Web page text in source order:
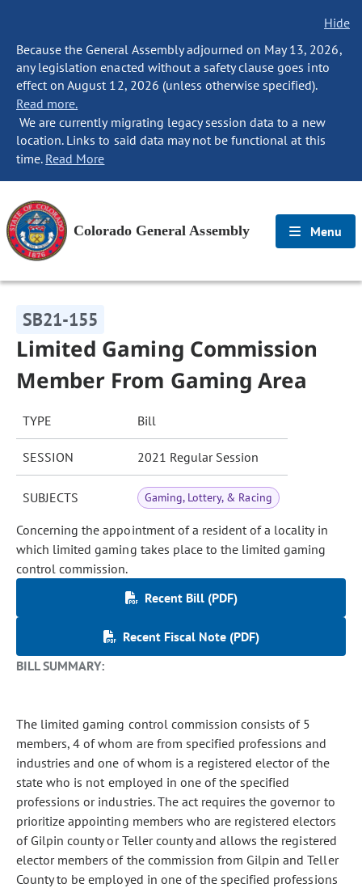
Hide
Because the General Assembly adjourned on May 13, 2026,
any legislation enacted without a safety clause goes into
effect on August 12, 2026 (unless otherwise specified).
Read more.
We are currently migrating legacy session data to a new
location. Links to said data may not be functional at this
time. Read More
Colorado General Assembly Menu
SB21-155
Limited Gaming Commission
Member From Gaming Area
TYPE Bill
SESSION 2021 Regular Session
SUBJECTS Gaming, Lottery, & Racing
Concerning the appointment of a resident of a locality in
which limited gaming takes place to the limited gaming
control commission.
Recent Bill (PDF)
Recent Fiscal Note (PDF)
BILL SUMMARY:
The limited gaming control commission consists of 5
members, 4 of whom are from specified professions and
industries and one of whom is a registered elector of the
state who is not employed in one of the specified
professions or industries. The act requires the governor to
prioritize appointing members who are registered electors
of Gilpin county or Teller county and allows the registered
elector members of the commission from Gilpin and Teller
County to be employed in one of the specified professions